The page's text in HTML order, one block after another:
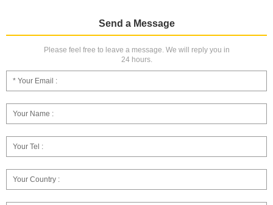
Send a Message
Please feel free to leave a message. We will reply you in
24 hours.